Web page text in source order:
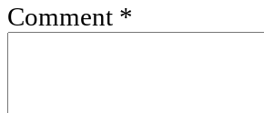
Comment *